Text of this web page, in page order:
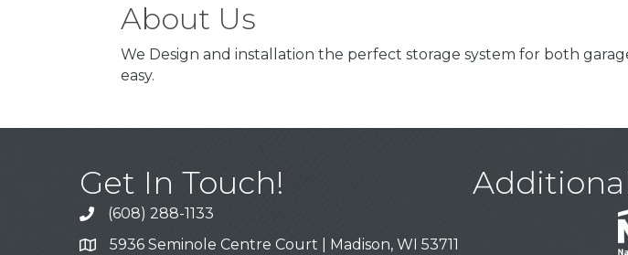
About Us
We Design and installation the perfect storage system for both
easy.
Get In Touch!
Call
(608) 288-1133
Address & Map
5936 Seminole Centre Court | Madison, WI 53711